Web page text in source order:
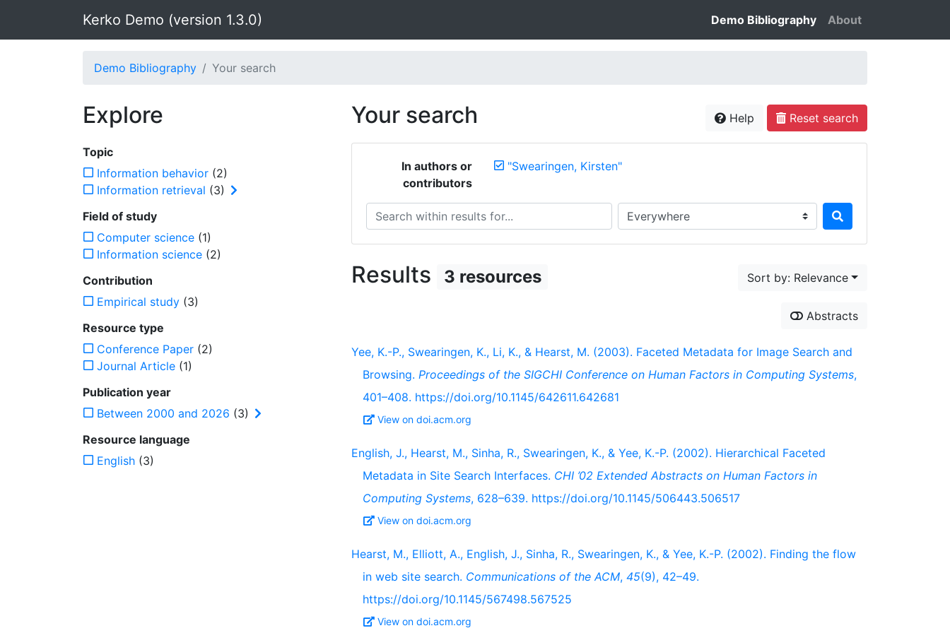
Kerko Demo (version 1.3.0) Demo Bibliography About
Demo Bibliography Your search
Your search Help Reset search
In authors or
contributors
"Swearingen, Kirsten"
Search within results for... Search in...
Results 3 resources Sort by: Relevance
Abstracts
Yee, K.-P., Swearingen, K., Li, K., & Hearst, M. (2003). Faceted Metadata for Image Search and
Browsing. Proceedings of the SIGCHI Conference on Human Factors in Computing Systems,
401–408. https://doi.org/10.1145/642611.642681
View on doi.acm.org
English, J., Hearst, M., Sinha, R., Swearingen, K., & Yee, K.-P. (2002). Hierarchical Faceted
Metadata in Site Search Interfaces. CHI ’02 Extended Abstracts on Human Factors in
Computing Systems, 628–639. https://doi.org/10.1145/506443.506517
View on doi.acm.org
Hearst, M., Elliott, A., English, J., Sinha, R., Swearingen, K., & Yee, K.-P. (2002). Finding the flow
in web site search. Communications of the ACM, 45(9), 42–49.
https://doi.org/10.1145/567498.567525
View on doi.acm.org
Explore
Topic
Information behavior (2)
Information retrieval (3)
Field of study
Computer science (1)
Information science (2)
Contribution
Empirical study (3)
Resource type
Conference Paper (2)
Journal Article (1)
Publication year
Between 2000 and 2026 (3)
Resource language
English (3)